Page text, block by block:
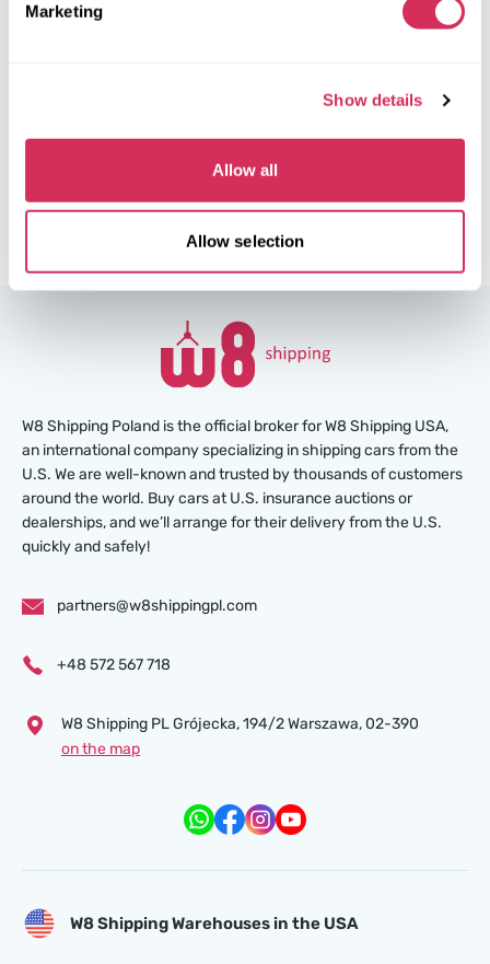
Marketing
Show details
Allow all
Allow selection
More details
W8 Shipping Poland is the official broker for W8 Shipping USA,
an international company specializing in shipping cars from the
U.S. We are well-known and trusted by thousands of customers
around the world. Buy cars at U.S. insurance auctions or
dealerships, and we’ll arrange for their delivery from the U.S.
quickly and safely!
partners@w8shippingpl.com
+48 572 567 718
W8 Shipping PL Grójecka , 194/2 Warszawa, 02-390
on the map
W8 Shipping Warehouses in the USA